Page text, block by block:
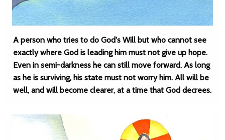
A person who tries to do God's Will but who cannot see
exactly where God is leading him must not give up hope.
Even in semi-darkness he can still move forward. As long
as he is surviving, his state must not worry him. All will be
well, and will become clearer, at a time that God decrees.